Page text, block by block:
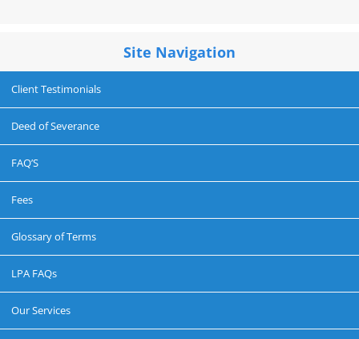
Site Navigation
Client Testimonials
Deed of Severance
FAQ’S
Fees
Glossary of Terms
LPA FAQs
Our Services